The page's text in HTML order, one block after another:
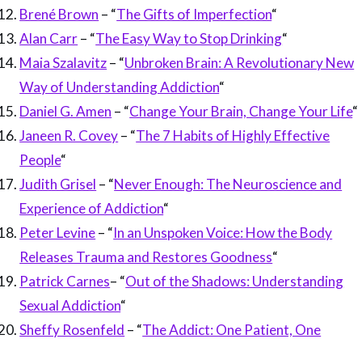
Brené Brown – “The Gifts of Imperfection“
Alan Carr– “The Easy Way to Stop Drinking“
Maia Szalavitz– “Unbroken Brain: A Revolutionary New
Way of Understanding Addiction“
Daniel G. Amen – “Change Your Brain, Change Your Life“
Janeen R. Covey– “The 7 Habits of Highly Effective
People“
Judith Grisel – “Never Enough: The Neuroscience and
Experience of Addiction“
Peter Levine– “In an Unspoken Voice: How the Body
Releases Trauma and Restores Goodness“
Patrick Carnes– “Out of the Shadows: Understanding
Sexual Addiction“
Sheffy Rosenfeld – “The Addict: One Patient, One